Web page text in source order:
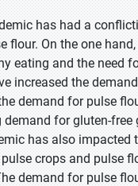
has had a
flour. On the one
eating and the need
increased the
demand for pulse
for gluten-free
has also impacted
crops and pulse
demand for pulse